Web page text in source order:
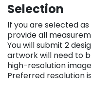
Selection
If you are selected
provide all
You will submit 2
artwork will need to
high-resolution
Preferred resolution